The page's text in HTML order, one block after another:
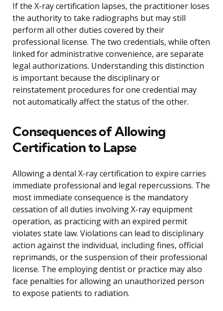
If the X-ray certification lapses, the practitioner loses
the authority to take radiographs but may still
perform all other duties covered by their
professional license. The two credentials, while often
linked for administrative convenience, are separate
legal authorizations. Understanding this distinction
is important because the disciplinary or
reinstatement procedures for one credential may
not automatically affect the status of the other.
Consequences of Allowing
Certification to Lapse
Allowing a dental X-ray certification to expire carries
immediate professional and legal repercussions. The
most immediate consequence is the mandatory
cessation of all duties involving X-ray equipment
operation, as practicing with an expired permit
violates state law. Violations can lead to disciplinary
action against the individual, including fines, official
reprimands, or the suspension of their professional
license. The employing dentist or practice may also
face penalties for allowing an unauthorized person
to expose patients to radiation.